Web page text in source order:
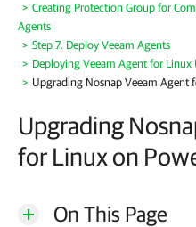
Creating Protection Group for
Agents
Step 7. Deploy Veeam Agents
Deploying Veeam Agent for Linux
Upgrading Nosnap Veeam Agent
Upgrading
for Linux on
On This Page